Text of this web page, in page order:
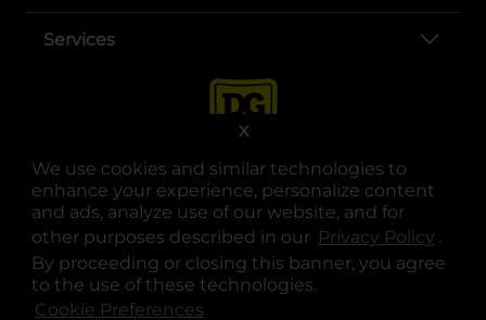
We use cookies and similar technologies to
enhance your experience, personalize content
and ads, analyze use of our website, and for
other purposes described in our Privacy Policy .
By proceeding or closing this banner, you agree
to the use of these technologies.
Cookie Preferences
X
Services
opens in a new tab
opens in a new tab
opens in a new tab
opens in a new tab
opens in a new tab
opens in a new tab
© Copyright 2025. Dollar General Corporation. All rights reserved.